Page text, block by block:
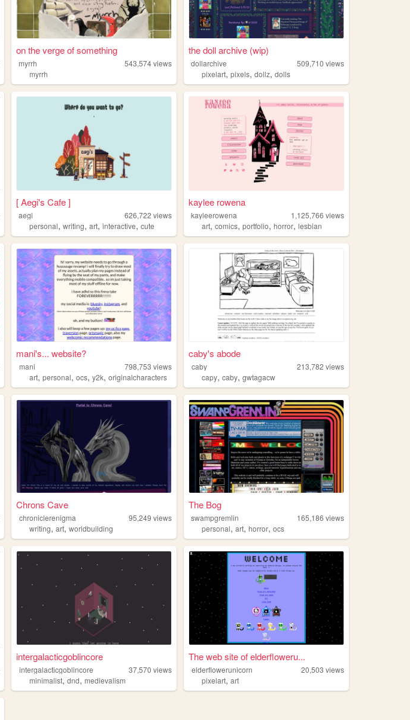
on the verge of something
myrrh 543,574views
myrrh
the doll archive (wip)
dollarchive 509,710 views
pixelart,pixels,dollz,dolls
[ Aegi's Cafe ]
aegi 626,722 views
personal,writing,art,interactive,cute
kaylee rowena
kayleerowena 1,125,766 views
art,comics,portfolio,horror,lesbian
mani's... website?
mani 798,753 views
art,personal,ocs,y2k,originalcharacters
caby's abode
caby 213,782 views
capy,caby,gwtagacw
Chrons Cave
chroniclerenigma 95,249 views
writing,art,worldbuilding
The Bog
swampgremlin 165,186 views
personal,art,horror,ocs
intergalacticgoblincore
intergalacticgoblincore 37,570 views
minimalist,dnd,medievalism
The web site of elderfloweru...
elderflowerunicorn 20,503 views
pixelart,art